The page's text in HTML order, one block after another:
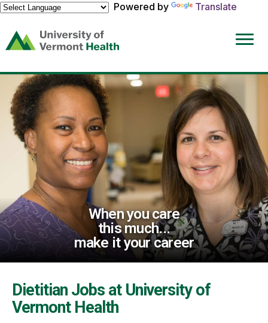
Powered by
Translate
(link
opens
a
new
window)
When you care
this much...
make it your career
Dietitian Jobs at University of
Vermont Health